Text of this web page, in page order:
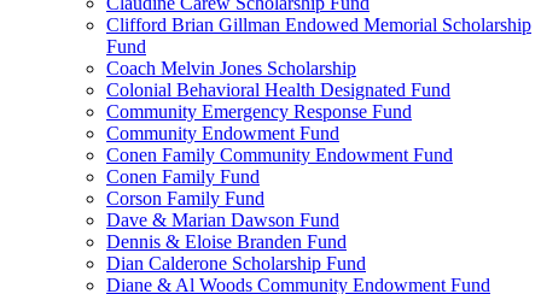
Clifford Brian Gillman Endowed Memorial Scholarship
Fund
Coach Melvin Jones Scholarship
Colonial Behavioral Health Designated Fund
Community Emergency Response Fund
Community Endowment Fund
Conen Family Community Endowment Fund
Conen Family Fund
Corson Family Fund
Dave & Marian Dawson Fund
Dennis & Eloise Branden Fund
Dian Calderone Scholarship Fund
Diane & Al Woods Community Endowment Fund